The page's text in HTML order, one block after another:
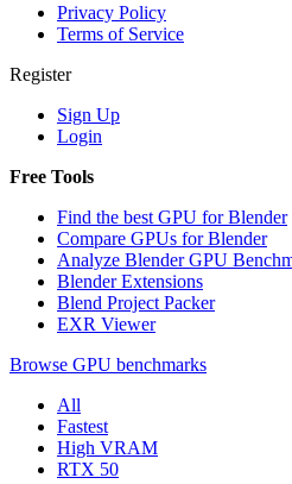
Privacy Policy
Terms of Service
Register
Sign Up
Login
Free Tools
Find the best GPU for Blender
Compare GPUs for Blender
Analyze Blender GPU
Blender Extensions
Blend Project Packer
EXR Viewer
Browse GPU benchmarks
All
Fastest
High VRAM
RTX 50